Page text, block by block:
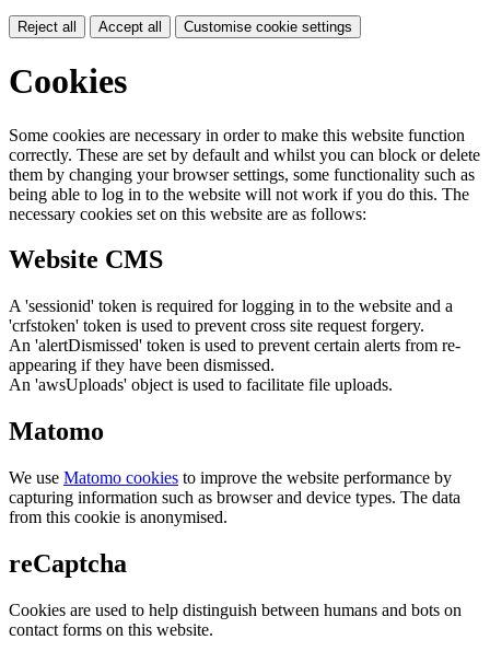
Reject all Accept all Customise cookie settings
Cookies
Some cookies are necessary in order to make this website function
correctly. These are set by default and whilst you can block or delete
them by changing your browser settings, some functionality such as
being able to log in to the website will not work if you do this. The
necessary cookies set on this website are as follows:
Website CMS
A 'sessionid' token is required for logging in to the website and a
'crfstoken' token is used to prevent cross site request forgery.
An 'alertDismissed' token is used to prevent certain alerts from re-
appearing if they have been dismissed.
An 'awsUploads' object is used to facilitate file uploads.
Matomo
We use Matomo cookies to improve the website performance by
capturing information such as browser and device types. The data
from this cookie is anonymised.
reCaptcha
Cookies are used to help distinguish between humans and bots on
contact forms on this website.